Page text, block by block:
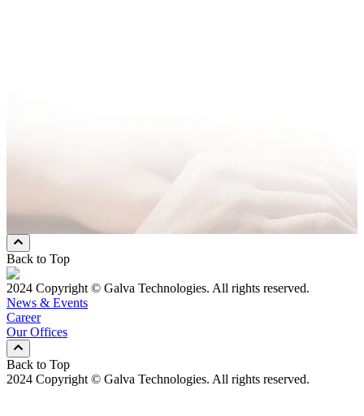
Back to Top
2024 Copyright © Galva Technologies. All rights reserved.
News & Events
Career
Our Offices
Back to Top
2024 Copyright © Galva Technologies. All rights reserved.